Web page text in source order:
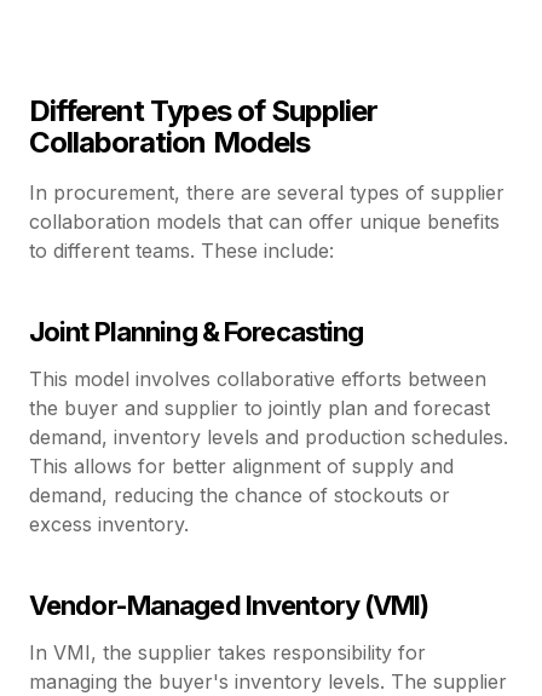
Different Types of Supplier
Collaboration Models
In procurement, there are several types of supplier
collaboration models that can offer unique benefits
to different teams. These include:
Joint Planning & Forecasting
This model involves collaborative efforts between
the buyer and supplier to jointly plan and forecast
demand, inventory levels and production schedules.
This allows for better alignment of supply and
demand, reducing the chance of stockouts or
excess inventory.
Vendor-Managed Inventory (VMI)
In VMI, the supplier takes responsibility for
managing the buyer's inventory levels. The supplier